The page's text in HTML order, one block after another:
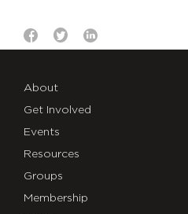
About
Get Involved
Events
Resources
Groups
Membership